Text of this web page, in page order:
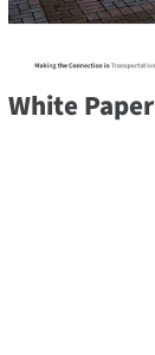
White Paper